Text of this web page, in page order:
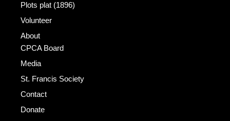
Plots plat (1896)
Volunteer
About
CPCA Board
Media
St. Francis Society
Contact
Donate